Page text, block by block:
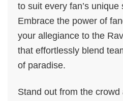
to suit every fan’s
Embrace the power of
your allegiance to the
that effortlessly blend
of paradise.
Stand out from the